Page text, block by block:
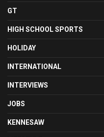
GT
HIGH SCHOOL SPORTS
HOLIDAY
INTERNATIONAL
INTERVIEWS
JOBS
KENNESAW